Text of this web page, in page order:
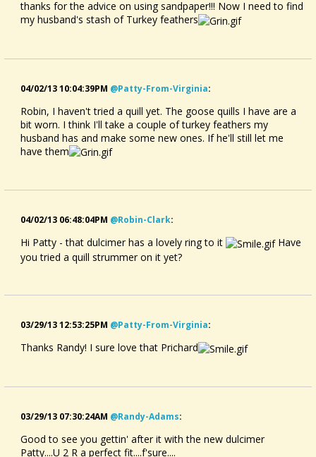
thanks for the advice on using sandpaper!!! Now I need to find
my husband's stash of Turkey feathers
04/02/13 10:04:39PM @patty-From-Virginia:
Robin, I haven't tried a quill yet. The goose quills I have are a
bit worn. I think I'll take a couple of turkey feathers my
husband has and make some new ones. If he'll still let me
have them
04/02/13 06:48:04PM @robin-Clark:
Hi Patty - that dulcimer has a lovely ring to it
Have
you tried a quill strummer on it yet?
03/29/13 12:53:25PM @patty-From-Virginia:
Thanks Randy! I sure love that Prichard
03/29/13 07:30:24AM @randy-Adams:
Good to see you gettin' after it with the new dulcimer
Patty....U 2 R a perfect fit....f'sure....